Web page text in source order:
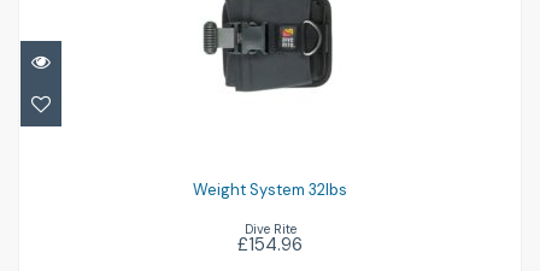
Weight System 32lbs
Weight System 32lbs
Dive Rite
£154.96